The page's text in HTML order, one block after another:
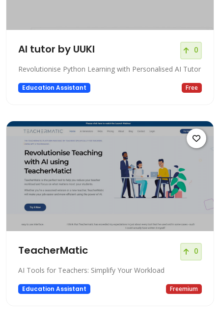
AI tutor by UUKI 0
Revolutionise Python Learning with Personalised AI Tutor
Education Assistant Free
TeacherMatic 0
AI Tools for Teachers: Simplify Your Workload
Education Assistant Freemium